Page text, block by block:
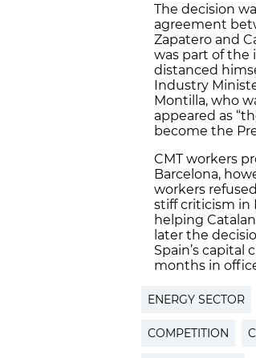
The decision
agreement
Zapatero and
was part of the
distanced
Industry
Montilla, who
appeared as
become the
CMT workers
Barcelona,
workers
stiff criticism in
helping
later the
Spain’s
months in
ENERGY SECTOR
COMPETITION